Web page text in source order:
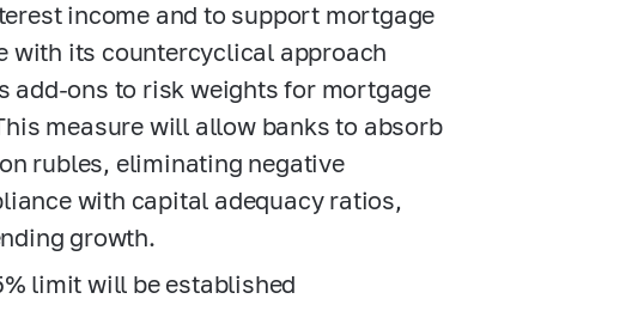
income and to support mortgage
with its countercyclical approach
add-ons to risk weights for mortgage
measure will allow banks to absorb
rubles, eliminating negative
with capital adequacy ratios,
growth.
limit will be established